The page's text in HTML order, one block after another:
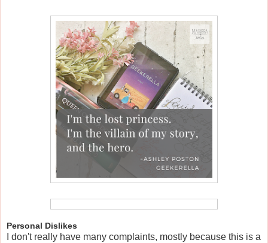
Personal Dislikes
I don't really have many complaints, mostly because this is a